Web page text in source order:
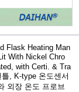
Flask Heating Man
With Nickel Chro
with Certi. & Tra
, K-type 온도센서
외장 온도 프로브